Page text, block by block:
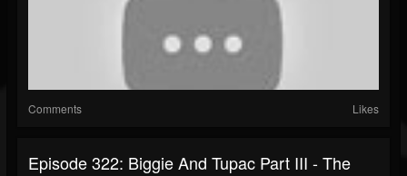
Comments Likes
Episode 322: Biggie And Tupac Part III - The